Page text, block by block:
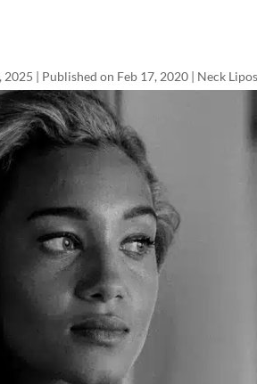
2025 | Published on Feb 17, 2020 | Neck